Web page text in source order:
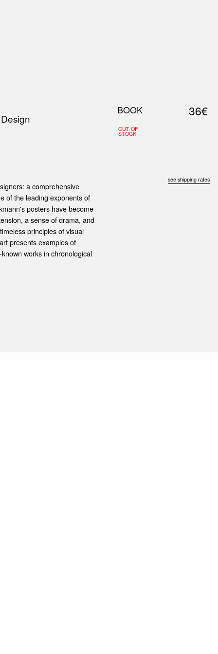
a comprehensive
of the leading exponents of
posters have become
a sense of drama, and
principles of visual
presents examples of
works in chronological
BOOK
OUT OF
STOCK
36€
see shipping rates